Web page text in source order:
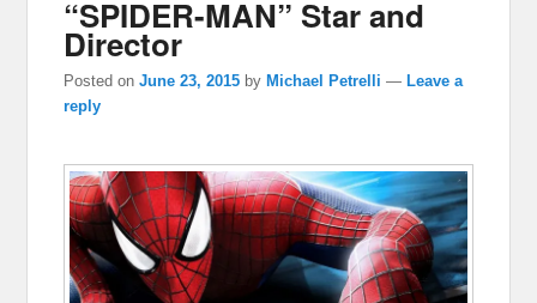
“SPIDER-MAN” Star and
Director
Posted onJune 23, 2015 by Michael Petrelli — Leave a
reply